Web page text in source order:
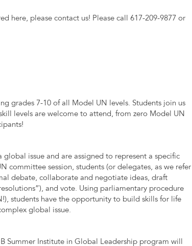
here, please contact us! Please call 617-209-9877 or
grades 7-10 of all Model UN levels. Students join us
levels are welcome to attend, from zero Model UN
issue and are assigned to represent a specific
committee session, students (or delegates, as we refer
debate, collaborate and negotiate ideas, draft
and vote. Using parliamentary procedure
students have the opportunity to build skills for life
global issue.
Summer Institute in Global Leadership program will